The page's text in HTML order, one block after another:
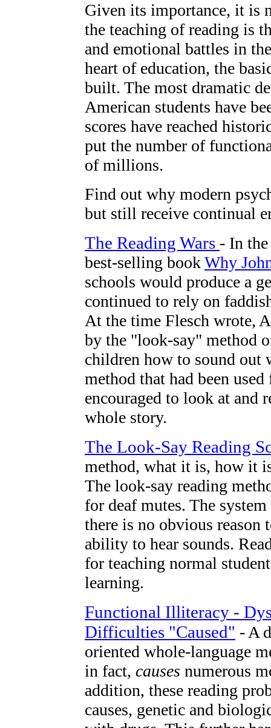
Given its importance, it is
the teaching of reading is
and emotional battles in
heart of education, the
built. The most dramatic
American students have
scores have reached
put the number of
of millions.
Find out why modern
but still receive continual
The Reading Wars - In
best-selling bookWhy
schools would produce a
continued to rely on
At the time Flesch wrote,
by the "look-say" method
children how to sound out
method that had been
encouraged to look at and
whole story.
The Look-Say Reading
method, what it is, how it
The look-say reading
for deaf mutes. The
there is no obvious reason
ability to hear sounds.
for teaching normal
learning.
Functional Illiteracy -
Difficulties "Caused" - A
oriented whole-language
in fact, causes numerous
addition, these reading
causes, genetic and